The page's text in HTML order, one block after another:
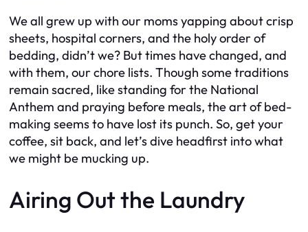
We all grew up with our moms yapping about crisp
sheets, hospital corners, and the holy order of
bedding, didn’t we? But times have changed, and
with them, our chore lists. Though some traditions
remain sacred, like standing for the National
Anthem and praying before meals, the art of bed-
making seems to have lost its punch. So, get your
coffee, sit back, and let’s dive headfirst into what
we might be mucking up.
Airing Out the Laundry